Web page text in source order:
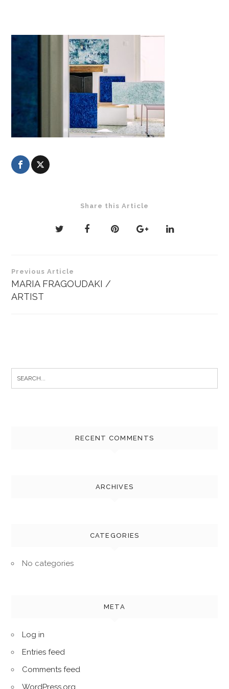
Share this Article
Post
navigation
Previous Article
MARIA FRAGOUDAKI /
ARTIST
RECENT COMMENTS
ARCHIVES
CATEGORIES
No categories
META
Log in
Entries feed
Comments feed
WordPress.org